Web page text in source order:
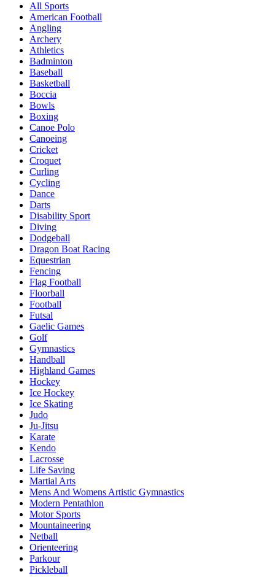
All Sports
American Football
Angling
Archery
Athletics
Badminton
Baseball
Basketball
Boccia
Bowls
Boxing
Canoe Polo
Canoeing
Cricket
Croquet
Curling
Cycling
Dance
Darts
Disability Sport
Diving
Dodgeball
Dragon Boat Racing
Equestrian
Fencing
Flag Football
Floorball
Football
Futsal
Gaelic Games
Golf
Gymnastics
Handball
Highland Games
Hockey
Ice Hockey
Ice Skating
Judo
Ju-Jitsu
Karate
Kendo
Lacrosse
Life Saving
Martial Arts
Mens And Womens Artistic Gymnastics
Modern Pentathlon
Motor Sports
Mountaineering
Netball
Orienteering
Parkour
Pickleball